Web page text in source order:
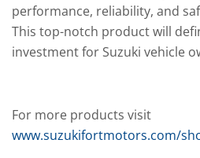
performance, reliability, and
This top-notch product will
investment for Suzuki vehicle
For more products visit
www.suzukifortmotors.com/